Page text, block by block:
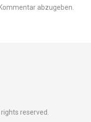
abzugeben.
reserved.